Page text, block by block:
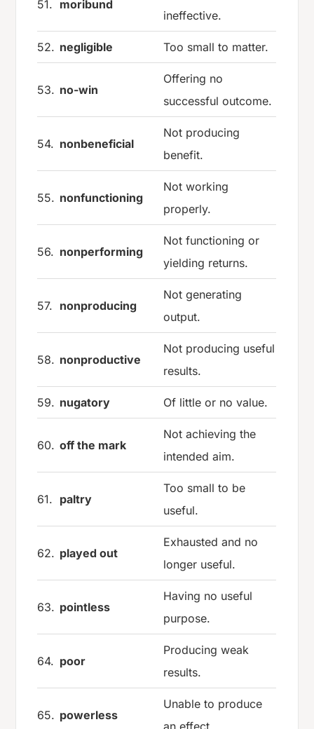
51. moribund
ineffective.
52. negligible Too small to matter.
53. no-win
Offering no
successful outcome.
54. nonbeneficial
Not producing
benefit.
55. nonfunctioning
Not working
properly.
56. nonperforming
Not functioning or
yielding returns.
57. nonproducing
Not generating
output.
58. nonproductive
Not producing useful
results.
59. nugatory Of little or no value.
60. off the mark
Not achieving the
intended aim.
61. paltry
Too small to be
useful.
62. played out
Exhausted and no
longer useful.
63. pointless
Having no useful
purpose.
64. poor
Producing weak
results.
65. powerless
Unable to produce
an effect.